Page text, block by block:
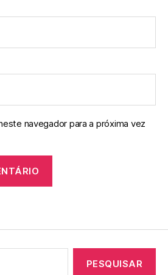
navegador para a próxima vez